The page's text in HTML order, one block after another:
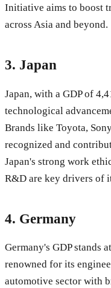
Initiative aims to boost
across Asia and beyond.
3. Japan
Japan, with a GDP of
technological
Brands like Toyota,
recognized and
Japan's strong work
R&D are key drivers of
4. Germany
Germany's GDP stands
renowned for its
automotive sector with